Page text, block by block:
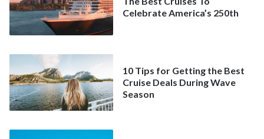
Celebrate America’s 250th
10 Tips for Getting the Best
Cruise Deals During Wave
Season